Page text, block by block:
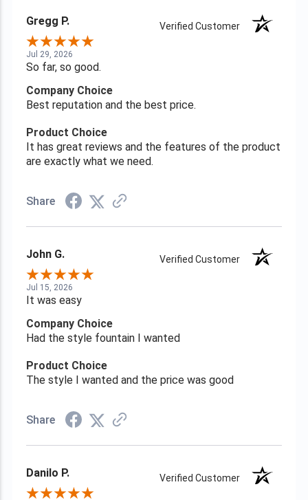
Gregg P. Verified Customer
Jul 29, 2026
So far, so good.
Company Choice
Best reputation and the best price.
Product Choice
It has great reviews and the features of the product
are exactly what we need.
Share
John G. Verified Customer
Jul 15, 2026
It was easy
Company Choice
Had the style fountain I wanted
Product Choice
The style I wanted and the price was good
Share
Danilo P. Verified Customer